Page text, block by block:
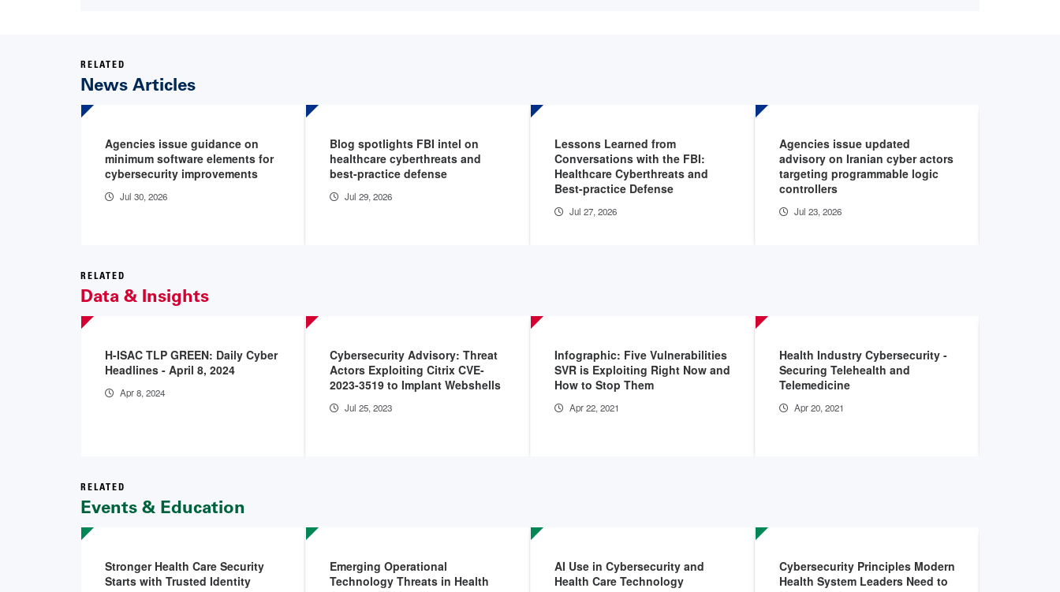
RELATED
News Articles
Agencies issue guidance on
minimum software elements for
cybersecurity improvements
Jul 30, 2026
Blog spotlights FBI intel on
healthcare cyberthreats and
best-practice defense
Jul 29, 2026
Lessons Learned from
Conversations with the FBI:
Healthcare Cyberthreats and
Best-practice Defense
Jul 27, 2026
Agencies issue updated
advisory on Iranian cyber actors
targeting programmable logic
controllers
Jul 23, 2026
RELATED
Data & Insights
H-ISAC TLP GREEN: Daily Cyber
Headlines - April 8, 2024
Apr 8, 2024
Cybersecurity Advisory: Threat
Actors Exploiting Citrix CVE-
2023-3519 to Implant Webshells
Jul 25, 2023
Infographic: Five Vulnerabilities
SVR is Exploiting Right Now and
How to Stop Them
Apr 22, 2021
Health Industry Cybersecurity -
Securing Telehealth and
Telemedicine
Apr 20, 2021
RELATED
Events & Education
Stronger Health Care Security
Starts with Trusted Identity
Emerging Operational
Technology Threats in Health
AI Use in Cybersecurity and
Health Care Technology
Cybersecurity Principles Modern
Health System Leaders Need to